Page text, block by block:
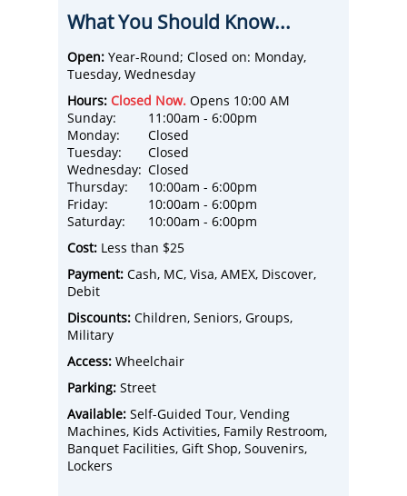
exhibits that test your skills.
a full-court press, or broadcast live from
their ESPN-U desk. Of course, there's plenty
of college basketball history here, together
with recognition of our hall of fame greats
from John Wooden to Shaquille O'Neal.
The College Basketball Experience is an
exclusive Kansas City attraction for families,
friends, and convention-goers, or celebrate
your birthday or bachelor party here.
The College Basketball Experience is open
daily in March and will extended hours
during the Christmas holiday season.
What You Should Know...
Open: Year-Round; Closed on: Monday,
Tuesday, Wednesday
Hours: Closed Now. Opens 10:00 AM
Sunday:
11:00am - 6:00pm
Monday:
Closed
Tuesday:
Closed
Wednesday: Closed
Thursday:
10:00am - 6:00pm
Friday:
10:00am - 6:00pm
Saturday:
10:00am - 6:00pm
Cost: Less than $25
Payment: Cash, MC, Visa, AMEX, Discover,
Debit
Discounts: Children, Seniors, Groups,
Military
Access: Wheelchair
Parking: Street
Available: Self-Guided Tour, Vending
Machines, Kids Activities, Family Restroom,
Banquet Facilities, Gift Shop, Souvenirs,
Lockers